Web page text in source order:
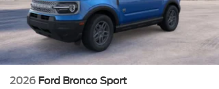
2026 Ford Bronco Sport